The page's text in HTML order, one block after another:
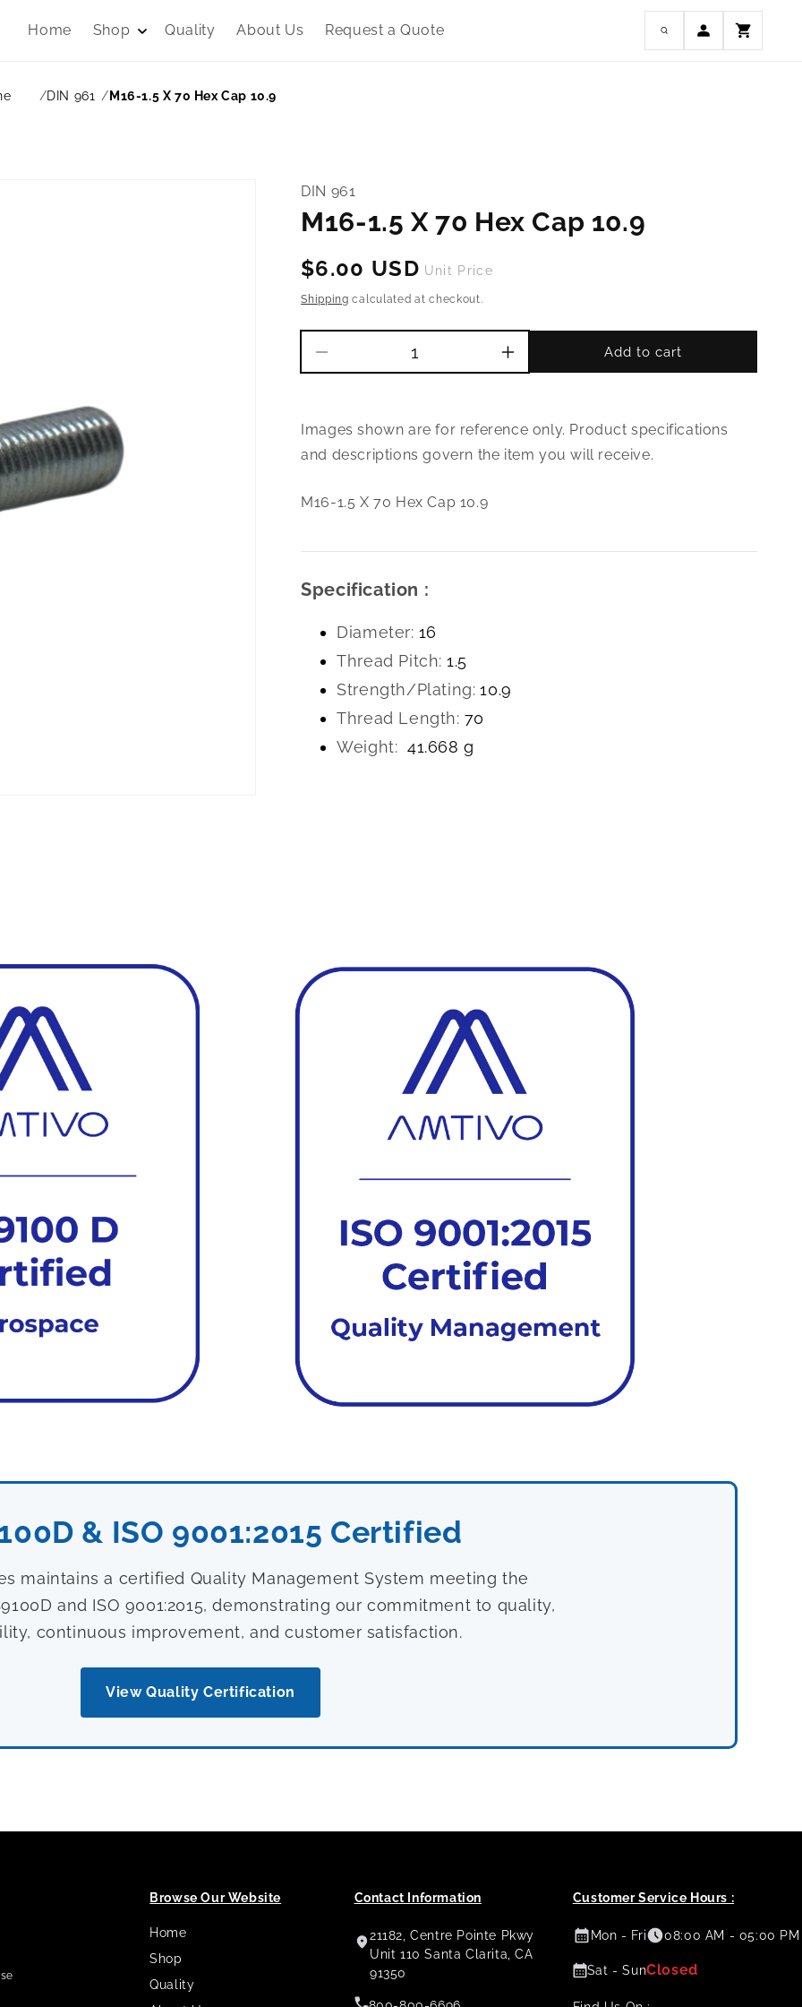
Home Shop Quality About Us Request a Quote
in
Cart
DIN 961 M16-1.5 X 70 Hex Cap 10.9
DIN 961
M16-1.5 X 70 Hex Cap 10.9
Regular
$6.00 USD Unit Price
Shipping calculated at checkout.
quantity
1.5
X
Cap
Increase
quantity
1.5
X
Add to cart
Images shown are for reference only. Product specifications
and descriptions govern the item you will receive.
M16-1.5 X 70 Hex Cap 10.9
Specification :
Diameter: 16
Thread Pitch: 1.5
Strength/Plating: 10.9
Thread Length: 70
Weight: 41.668 g
& ISO 9001:2015 Certified
maintains a certified Quality Management System meeting the
and ISO 9001:2015, demonstrating our commitment to quality,
continuous improvement, and customer satisfaction.
View Quality Certification
Browse Our Website
Home
Shop
Quality
Contact Information
21182, Centre Pointe Pkwy
Unit 110 Santa Clarita, CA
91350
Customer Service Hours :
Mon - Fri 08:00 AM - 05:00 PM
Sat - SunClosed